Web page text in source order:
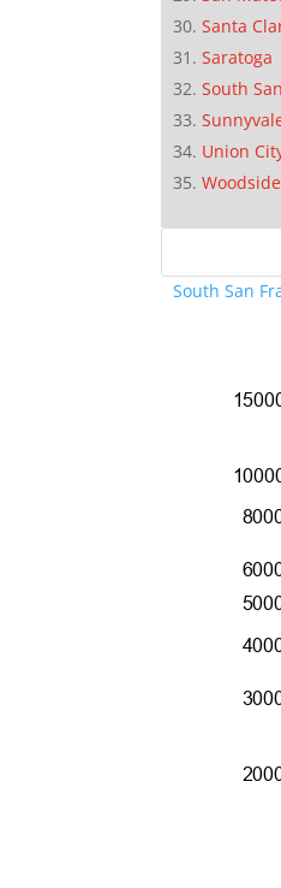
Santa
Saratoga
South
Union
Woodside
South San